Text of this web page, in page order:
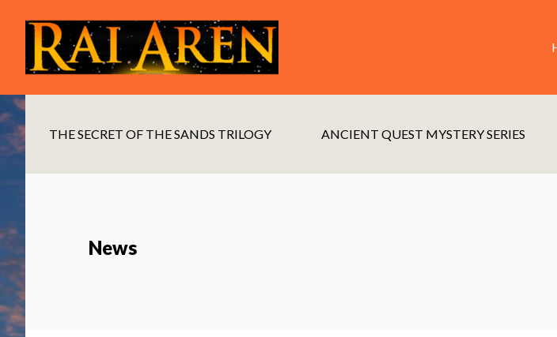
main
content
footer
THE SECRET OF THE SANDS TRILOGY ANCIENT QUEST MYSTERY SERIES
News